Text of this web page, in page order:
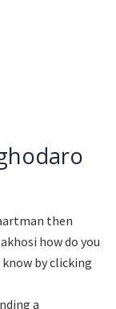
then
how do you
by clicking
a